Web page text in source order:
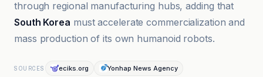
through regional manufacturing hubs, adding that
South Korea must accelerate commercialization and
mass production of its own humanoid robots.
SOURCES eciks.org Yonhap News Agency